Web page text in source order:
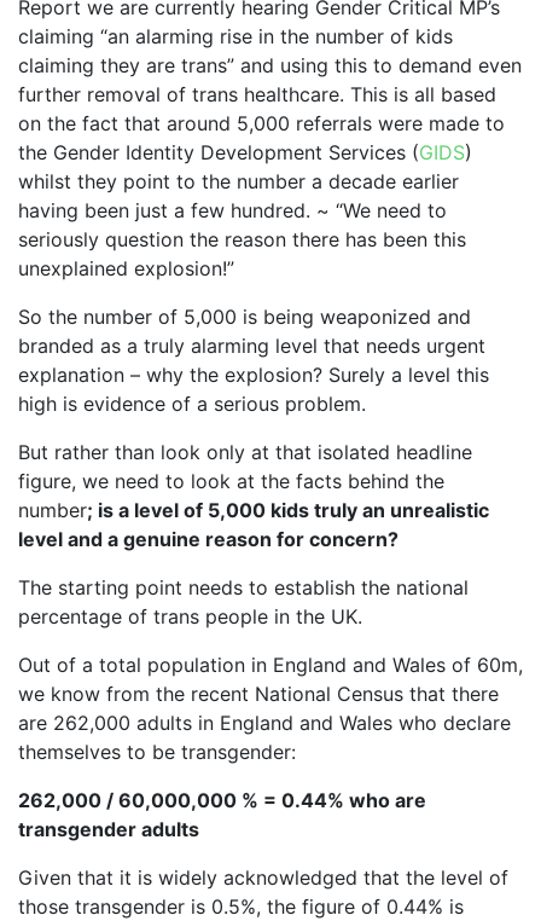
Report we are currently hearing Gender Critical MP’s
claiming “an alarming rise in the number of kids
claiming they are trans” and using this to demand even
further removal of trans healthcare. This is all based
on the fact that around 5,000 referrals were made to
the Gender Identity Development Services (GIDS)
whilst they point to the number a decade earlier
having been just a few hundred. ~ “We need to
seriously question the reason there has been this
unexplained explosion!”
So the number of 5,000 is being weaponized and
branded as a truly alarming level that needs urgent
explanation – why the explosion? Surely a level this
high is evidence of a serious problem.
But rather than look only at that isolated headline
figure, we need to look at the facts behind the
number; is a level of 5,000 kids truly an unrealistic
level and a genuine reason for concern?
The starting point needs to establish the national
percentage of trans people in the UK.
Out of a total population in England and Wales of 60m,
we know from the recent National Census that there
are 262,000 adults in England and Wales who declare
themselves to be transgender:
262,000 / 60,000,000 % = 0.44% who are
transgender adults
Given that it is widely acknowledged that the level of
those transgender is 0.5%, the figure of 0.44% is